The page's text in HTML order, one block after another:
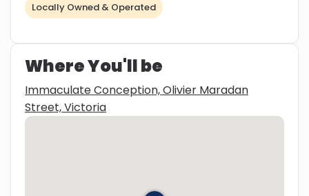
Locally Owned & Operated
Where You'll be
Immaculate Conception, Olivier Maradan
Street, Victoria